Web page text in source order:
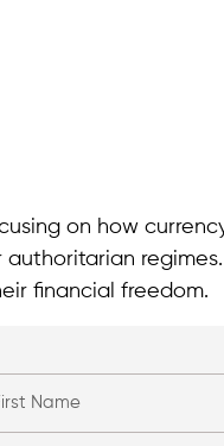
on how
financial freedom.